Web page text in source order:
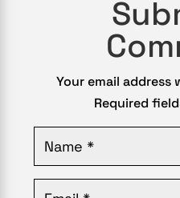
Your email address
Required